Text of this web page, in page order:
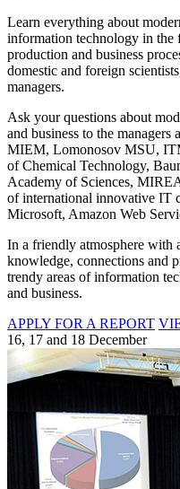
Learn everything about
information technology in the
production and business
domestic and foreign
managers.
Ask your questions about
and business to the
MIEM, Lomonosov MSU,
of Chemical Technology,
Academy of Sciences,
of international innovative IT
Microsoft, Amazon Web
In a friendly atmosphere with
knowledge, connections and
trendy areas of information
and business.
APPLY FOR A REPORT
16, 17 and 18 December